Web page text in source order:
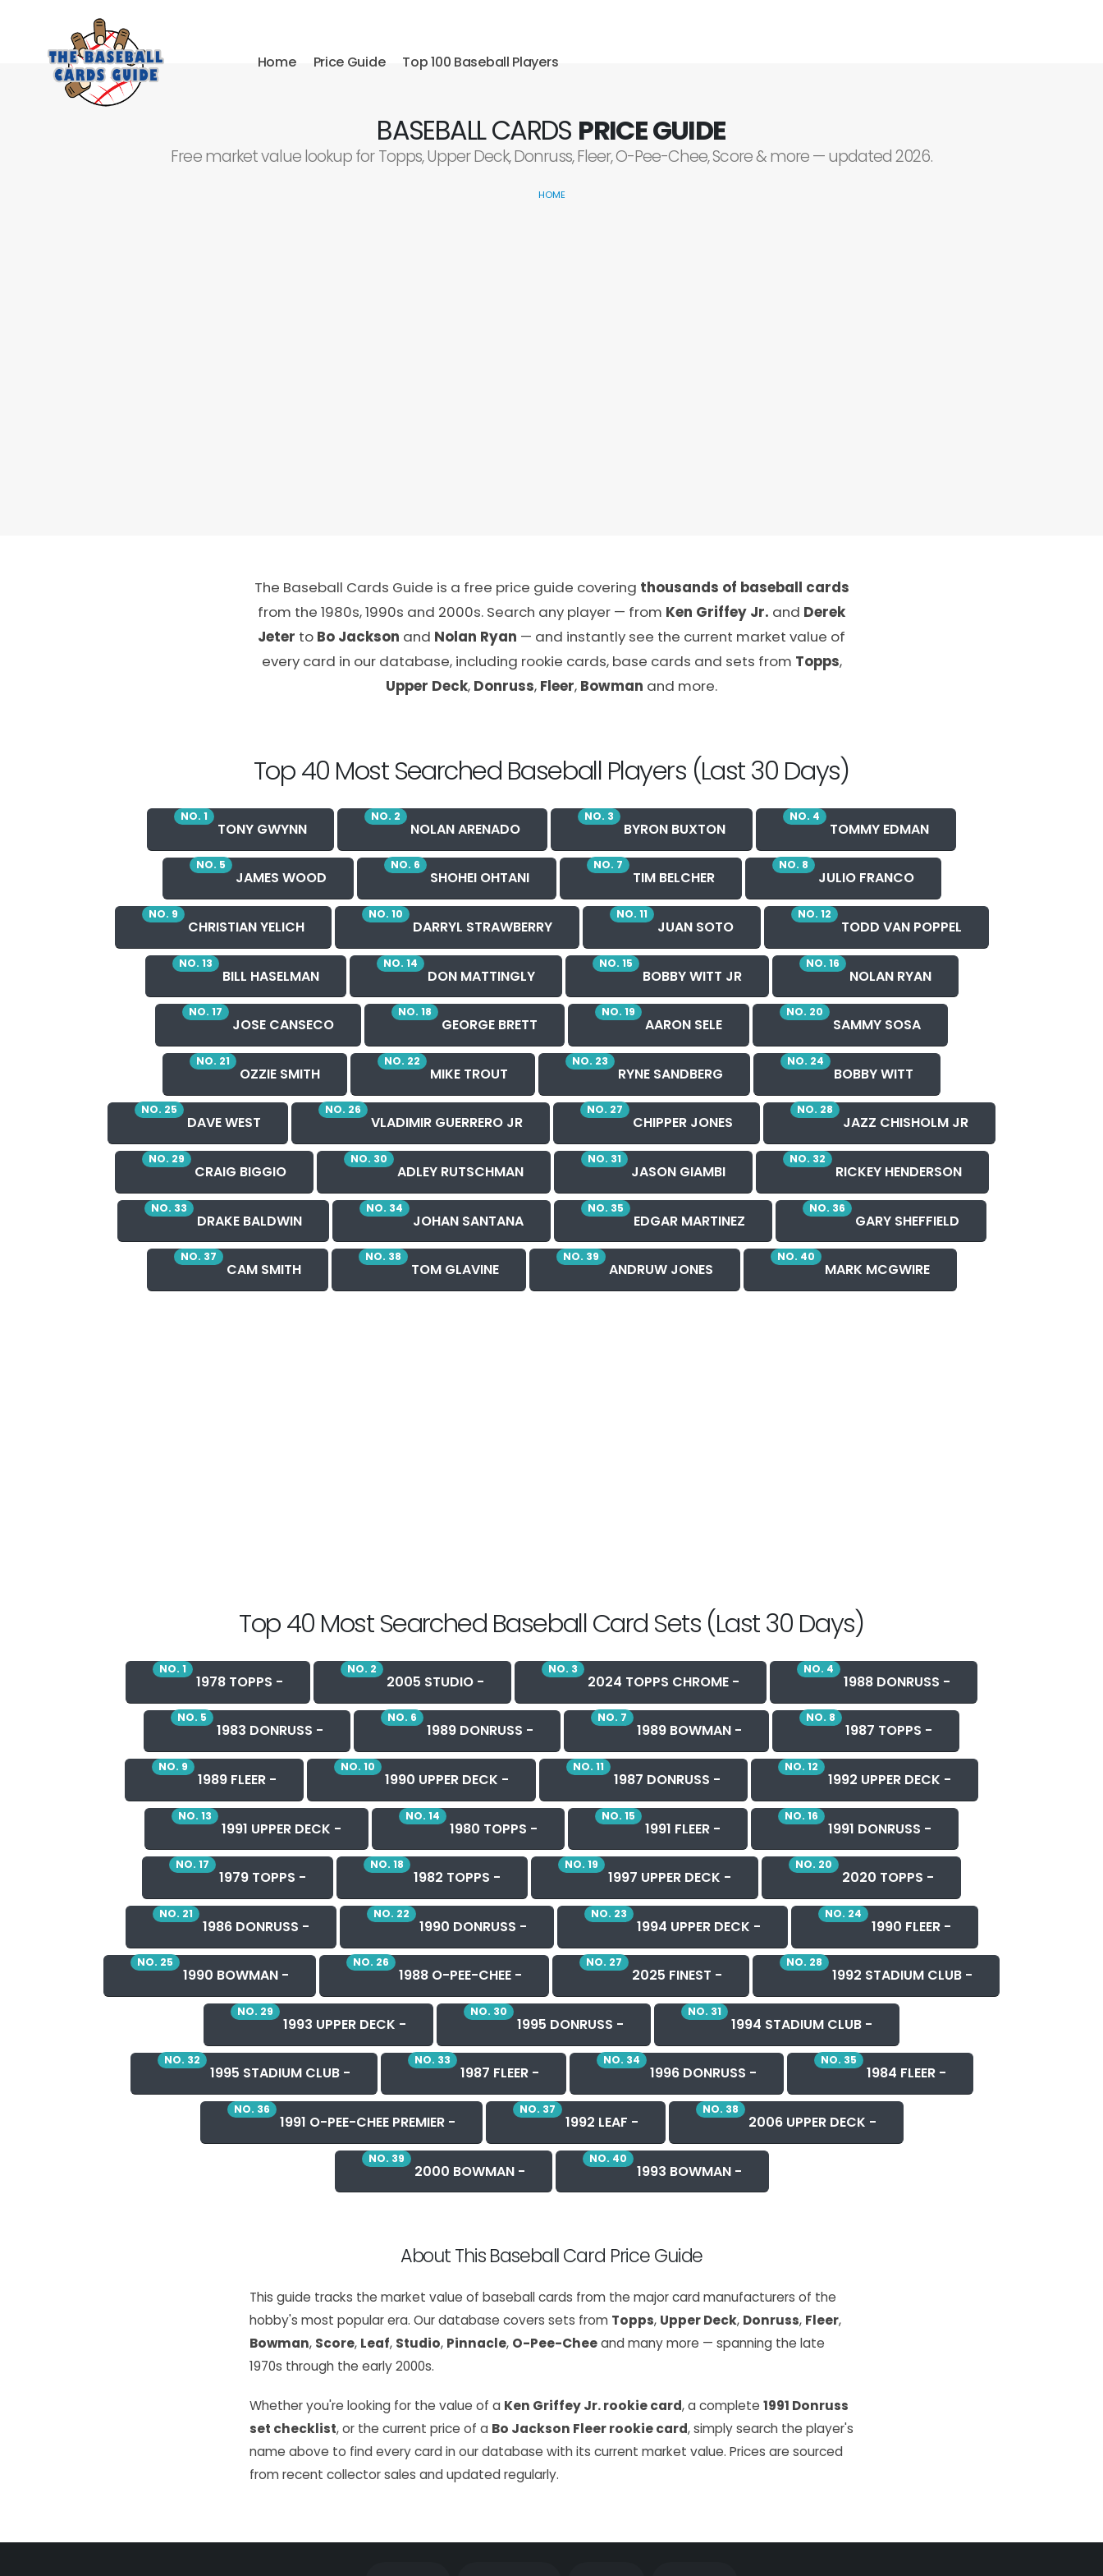
Home Price Guide Top 100 Baseball Players
BASEBALL CARDS PRICE GUIDE
Free market value lookup for Topps, Upper Deck, Donruss, Fleer, O-Pee-Chee, Score & more — updated 2026.
HOME
The Baseball Cards Guide is a free price guide covering thousands of baseball cards
from the 1980s, 1990s and 2000s. Search any player — from Ken Griffey Jr. and Derek
Jeter to Bo Jackson and Nolan Ryan — and instantly see the current market value of
every card in our database, including rookie cards, base cards and sets from Topps,
Upper Deck, Donruss, Fleer, Bowman and more.
Top 40 Most Searched Baseball Players (Last 30 Days)
NO. 1
TONY GWYNN
NO. 2
NOLAN ARENADO
NO. 3
BYRON BUXTON
NO. 4
TOMMY EDMAN
NO. 5
JAMES WOOD
NO. 6
SHOHEI OHTANI
NO. 7
TIM BELCHER
NO. 8
JULIO FRANCO
NO. 9
CHRISTIAN YELICH
NO. 10
DARRYL STRAWBERRY
NO. 11
JUAN SOTO
NO. 12
TODD VAN POPPEL
NO. 13
BILL HASELMAN
NO. 14
DON MATTINGLY
NO. 15
BOBBY WITT JR
NO. 16
NOLAN RYAN
NO. 17
JOSE CANSECO
NO. 18
GEORGE BRETT
NO. 19
AARON SELE
NO. 20
SAMMY SOSA
NO. 21
OZZIE SMITH
NO. 22
MIKE TROUT
NO. 23
RYNE SANDBERG
NO. 24
BOBBY WITT
NO. 25
DAVE WEST
NO. 26
VLADIMIR GUERRERO JR
NO. 27
CHIPPER JONES
NO. 28
JAZZ CHISHOLM JR
NO. 29
CRAIG BIGGIO
NO. 30
ADLEY RUTSCHMAN
NO. 31
JASON GIAMBI
NO. 32
RICKEY HENDERSON
NO. 33
DRAKE BALDWIN
NO. 34
JOHAN SANTANA
NO. 35
EDGAR MARTINEZ
NO. 36
GARY SHEFFIELD
NO. 37
CAM SMITH
NO. 38
TOM GLAVINE
NO. 39
ANDRUW JONES
NO. 40
MARK MCGWIRE
Top 40 Most Searched Baseball Card Sets (Last 30 Days)
NO. 1
1978 TOPPS -
NO. 2
2005 STUDIO -
NO. 3
2024 TOPPS CHROME -
NO. 4
1988 DONRUSS -
NO. 5
1983 DONRUSS -
NO. 6
1989 DONRUSS -
NO. 7
1989 BOWMAN -
NO. 8
1987 TOPPS -
NO. 9
1989 FLEER -
NO. 10
1990 UPPER DECK -
NO. 11
1987 DONRUSS -
NO. 12
1992 UPPER DECK -
NO. 13
1991 UPPER DECK -
NO. 14
1980 TOPPS -
NO. 15
1991 FLEER -
NO. 16
1991 DONRUSS -
NO. 17
1979 TOPPS -
NO. 18
1982 TOPPS -
NO. 19
1997 UPPER DECK -
NO. 20
2020 TOPPS -
NO. 21
1986 DONRUSS -
NO. 22
1990 DONRUSS -
NO. 23
1994 UPPER DECK -
NO. 24
1990 FLEER -
NO. 25
1990 BOWMAN -
NO. 26
1988 O-PEE-CHEE -
NO. 27
2025 FINEST -
NO. 28
1992 STADIUM CLUB -
NO. 29
1993 UPPER DECK -
NO. 30
1995 DONRUSS -
NO. 31
1994 STADIUM CLUB -
NO. 32
1995 STADIUM CLUB -
NO. 33
1987 FLEER -
NO. 34
1996 DONRUSS -
NO. 35
1984 FLEER -
NO. 36
1991 O-PEE-CHEE PREMIER -
NO. 37
1992 LEAF -
NO. 38
2006 UPPER DECK -
NO. 39
2000 BOWMAN -
NO. 40
1993 BOWMAN -
About This Baseball Card Price Guide
This guide tracks the market value of baseball cards from the major card manufacturers of the
hobby's most popular era. Our database covers sets from Topps, Upper Deck, Donruss, Fleer,
Bowman, Score, Leaf, Studio, Pinnacle, O-Pee-Cheeand many more — spanning the late
1970s through the early 2000s.
Whether you're looking for the value of a Ken Griffey Jr. rookie card, a complete 1991 Donruss
set checklist, or the current price of a Bo Jackson Fleer rookie card, simply search the player's
name above to find every card in our database with its current market value. Prices are sourced
from recent collector sales and updated regularly.